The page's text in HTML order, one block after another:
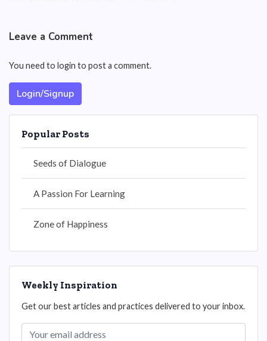
Leave a Comment
You need to login to post a comment.
Login/Signup
Popular Posts
Seeds of Dialogue
A Passion For Learning
Zone of Happiness
Weekly Inspiration
Get our best articles and practices delivered to your inbox.